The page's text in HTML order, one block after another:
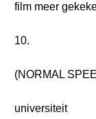
film meer
10.
(NORMAL
universiteit